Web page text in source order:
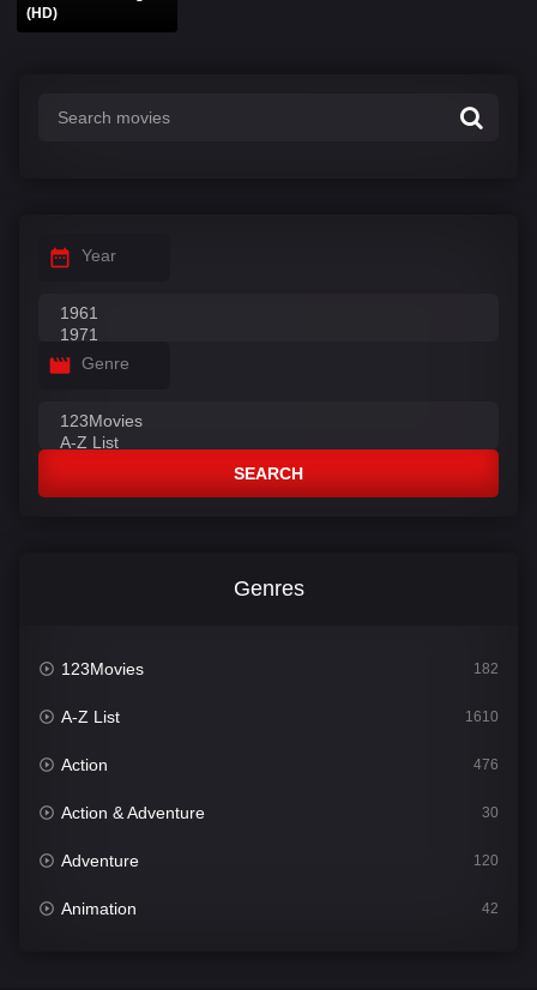
(HD)
Year
Genre
SEARCH
Genres
123Movies 182
A-Z List 1610
Action 476
Action & Adventure 30
Adventure 120
Animation 42